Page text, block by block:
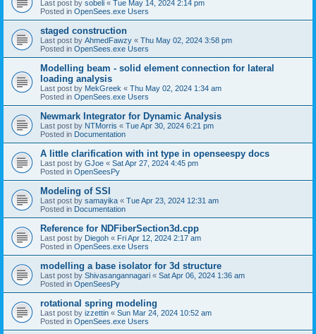
Last post by sobeli « Tue May 14, 2024 2:14 pm
Posted in OpenSees.exe Users
staged construction
Last post by AhmedFawzy « Thu May 02, 2024 3:58 pm
Posted in OpenSees.exe Users
Modelling beam - solid element connection for lateral
loading analysis
Last post by MekGreek « Thu May 02, 2024 1:34 am
Posted in OpenSees.exe Users
Newmark Integrator for Dynamic Analysis
Last post by NTMorris « Tue Apr 30, 2024 6:21 pm
Posted in Documentation
A little clarification with int type in openseespy docs
Last post by GJoe « Sat Apr 27, 2024 4:45 pm
Posted in OpenSeesPy
Modeling of SSI
Last post by samayika « Tue Apr 23, 2024 12:31 am
Posted in Documentation
Reference for NDFiberSection3d.cpp
Last post by Diegoh « Fri Apr 12, 2024 2:17 am
Posted in OpenSees.exe Users
modelling a base isolator for 3d structure
Last post by Shivasangannagari « Sat Apr 06, 2024 1:36 am
Posted in OpenSeesPy
rotational spring modeling
Last post by izzettin « Sun Mar 24, 2024 10:52 am
Posted in OpenSees.exe Users